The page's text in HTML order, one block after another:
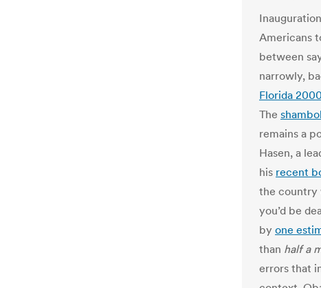
Americans
between
narrowly,
Florida 2000
The
remains a
Hasen, a
his recent
the country
you’d be
by one
than half a
errors that